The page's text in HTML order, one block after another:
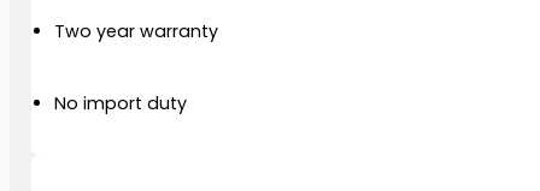
GS/GSA
’23
Two year warranty
No import duty